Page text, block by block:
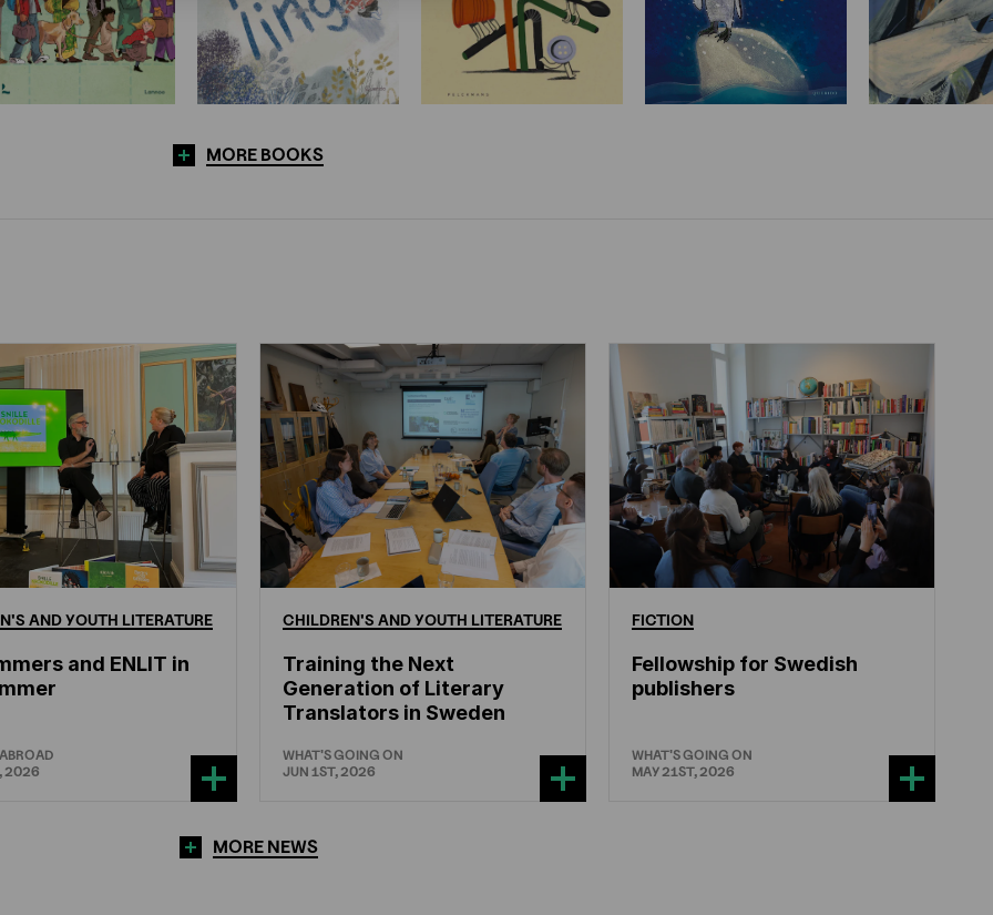
MORE BOOKS
ANDYOUTH LITERATURE
and ENLIT in
2026
CHILDREN'S ANDYOUTH LITERATURE
Training the Next
Generation of Literary
Translators in Sweden
WHAT'S GOING ON
JUN 1ST, 2026
FICTION
Fellowship for Swedish
publishers
WHAT'S GOING ON
MAY 21ST, 2026
MORE NEWS